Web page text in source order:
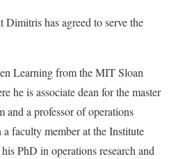
Dimitris has agreed to serve the
Learning from the MIT Sloan
he is associate dean for the master
and a professor of operations
a faculty member at the Institute
PhD in operations research and